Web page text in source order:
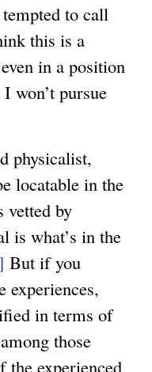
to call
this is a
in a position
won’t pursue
physicalist,
locatable in the
vetted by
is what’s in the
But if you
experiences,
in terms of
those
the experienced